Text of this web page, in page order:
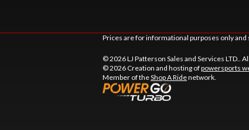
Prices are for informational purposes only
© 2026 LJ Patterson Sales and Services LTD..
© 2026 Creation and hosting ofpowersports
Member of theShop A Ridenetwork.